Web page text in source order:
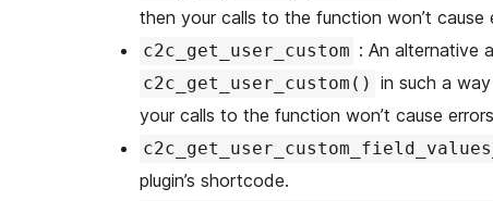
then your calls to the function won’t cause
c2c_get_user_custom : An alternative
c2c_get_user_custom() in such a
your calls to the function won’t cause
plugin’s shortcode.